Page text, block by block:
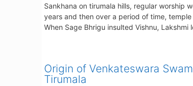
Sankhana on tirumala hills, regular worship
years and then over a period of time,
When Sage Bhrigu insulted Vishnu, Lakshmi
Origin of Venkateswara
Tirumala